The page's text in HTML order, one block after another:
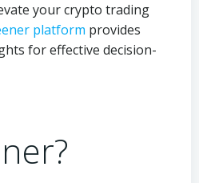
your crypto trading
platform provides
for effective decision-